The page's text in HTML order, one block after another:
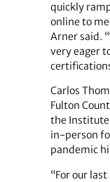
quickly
online to
Arner said.
very eager
Carlos
Fulton
the Institute
in-person
pandemic
“For our